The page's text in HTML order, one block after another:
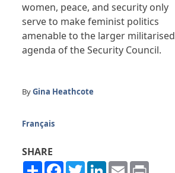
women, peace, and security only
serve to make feminist politics
amenable to the larger militarised
agenda of the Security Council.
ByGina Heathcote
Français
SHARE
ShareFacebook
TwitterLinkedIn
Email